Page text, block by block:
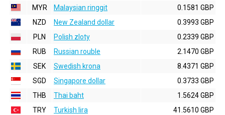
MYR
Malaysian ringgit
0.1581 GBP
NZD
New Zealand dollar
0.3993 GBP
PLN
Polish zloty
0.2339 GBP
RUB
Russian rouble
2.1470 GBP
SEK
Swedish krona
8.4371 GBP
SGD
Singapore dollar
0.3733 GBP
THB
Thai baht
1.5624 GBP
TRY
Turkish lira
41.5610 GBP